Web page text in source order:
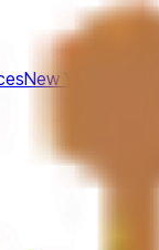
New York, USA